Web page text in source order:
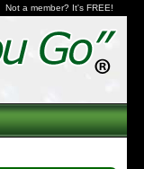
Not a member? It's FREE!